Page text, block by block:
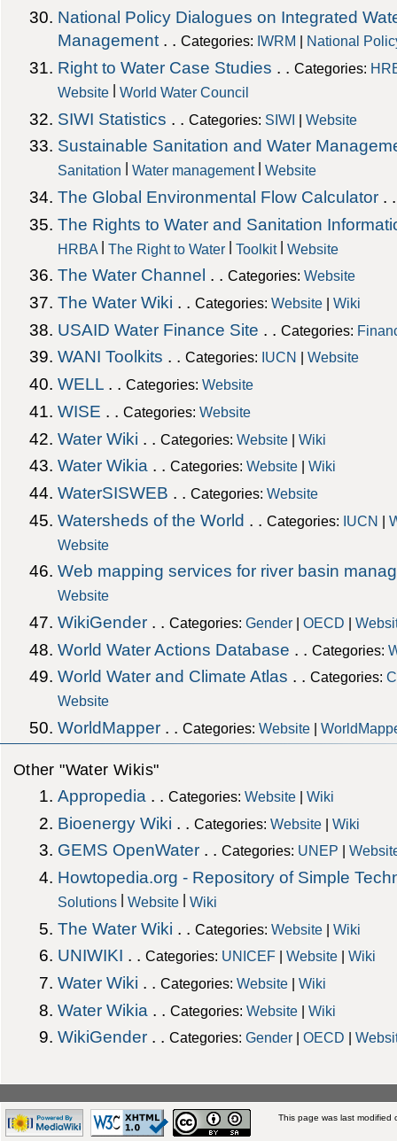
National Policy Dialogues on Integrated
Management . .Categories: IWRM | National
Right to Water Case Studies . .Categories:
Website
|World Water Council
SIWI Statistics . .Categories: SIWI |Website
Sustainable Sanitation and Water
Sanitation |Water management|Website
The Global Environmental Flow Calculator .
The Rights to Water and Sanitation
HRBA |The Right to Water |Toolkit|Website
The Water Channel . .Categories:Website
The Water Wiki . .Categories:Website |Wiki
USAID Water Finance Site . .Categories:
WANI Toolkits . .Categories: IUCN |Website
WELL . .Categories:Website
WISE . .Categories:Website
Water Wiki . .Categories:Website |Wiki
Water Wikia . .Categories:Website |Wiki
WaterSISWEB . .Categories:Website
Watersheds of the World . .Categories: IUCN |
Website
Web mapping services for river basin
Website
WikiGender . .Categories:Gender |OECD |
World Water Actions Database . .Categories:
World Water and Climate Atlas . .Categories:
Website
WorldMapper . .Categories:Website |
Other "Water Wikis"
Appropedia . .Categories:Website |Wiki
Bioenergy Wiki . .Categories:Website |Wiki
GEMS OpenWater . .Categories: UNEP |
Howtopedia.org - Repository of Simple
Solutions |Website |Wiki
The Water Wiki . .Categories:Website |Wiki
UNIWIKI . .Categories: UNICEF |Website |Wiki
Water Wiki . .Categories:Website |Wiki
Water Wikia . .Categories:Website |Wiki
WikiGender . .Categories:Gender |OECD |
This page was last